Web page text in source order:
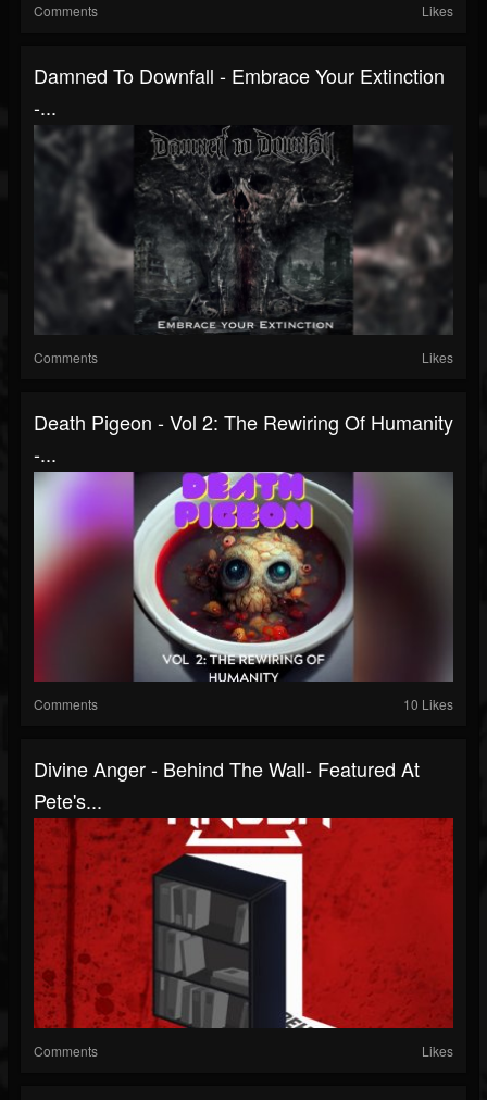
Comments Likes
Damned To Downfall - Embrace Your Extinction
-...
Comments Likes
Death Pigeon - Vol 2: The Rewiring Of Humanity
-...
Comments 10 Likes
Divine Anger - Behind The Wall- Featured At
Pete's...
Comments Likes